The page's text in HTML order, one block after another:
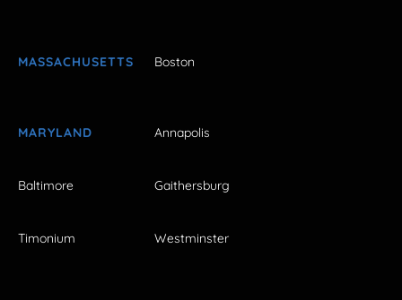
MASSACHUSETTS Boston
MARYLAND Annapolis
Baltimore Gaithersburg
Timonium Westminster